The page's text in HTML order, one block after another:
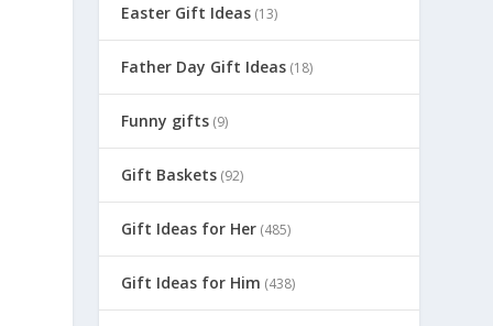
Easter Gift Ideas (13)
Father Day Gift Ideas (18)
Funny gifts (9)
Gift Baskets (92)
Gift Ideas for Her (485)
Gift Ideas for Him (438)